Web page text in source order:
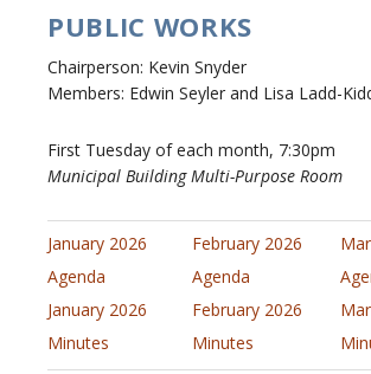
PUBLIC WORKS
Chairperson: Kevin Snyder
Members: Edwin Seyler and Lisa Ladd-
First Tuesday of each month, 7:30pm
Municipal Building Multi-Purpose Room
January 2026
Agenda
January 2026
Minutes
February 2026
Agenda
February 2026
Minutes